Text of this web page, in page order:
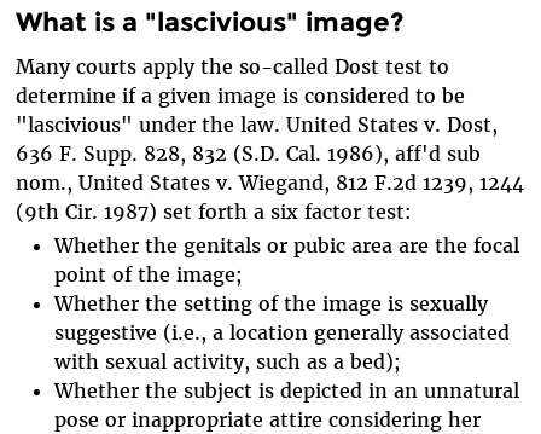
What is a "lascivious" image?
Many courts apply the so-called Dost test to
determine if a given image is considered to be
"lascivious" under the law. United States v. Dost,
636 F. Supp. 828, 832 (S.D. Cal. 1986), aff'd sub
nom., United States v. Wiegand, 812 F.2d 1239, 1244
(9th Cir. 1987) set forth a six factor test:
Whether the genitals or pubic area are the focal
point of the image;
Whether the setting of the image is sexually
suggestive (i.e., a location generally associated
with sexual activity, such as a bed);
Whether the subject is depicted in an unnatural
pose or inappropriate attire considering her